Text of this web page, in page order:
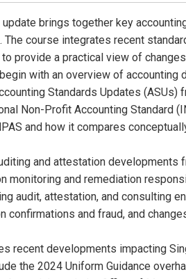
brings together key
course integrates recent
provide a practical view of
with an overview of
Standards Updates (ASUs)
Non-Profit Accounting Standard
and how it compares
and attestation developments
monitoring and remediation
audit, attestation, and consulting
confirmations and fraud, and
recent developments impacting
the 2024 Uniform Guidance